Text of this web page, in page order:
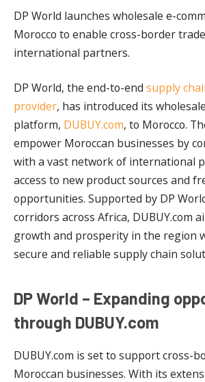
DP World launches wholesale e-
Morocco to enable cross-border
international partners.
DP World, the end-to-end supply
provider, has introduced its
platform, DUBUY.com, to Morocco.
empower Moroccan businesses by
with a vast network of international
access to new product sources and
opportunities. Supported by DP
corridors across Africa, DUBUY.com
growth and prosperity in the region
secure and reliable supply chain
DP World – Expanding
through DUBUY.com
DUBUY.com is set to support cross-
Moroccan businesses. With its